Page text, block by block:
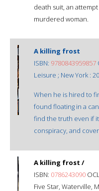
death suit, an
murdered woman.
A killing frost
ISBN: 9780843959857
Leisure ; New York :
When he is hired to
found floating in a
find the truth even if
conspiracy, and
A killing frost /
ISBN: 0786243090
Five Star, Waterville,